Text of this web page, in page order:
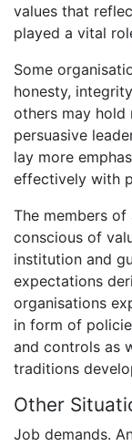
values that
played a vital
Some
honesty,
others may hold
persuasive
lay more
effectively with
The members
conscious of
institution and
expectations
organisations
in form of
and controls as
traditions
Other
Job demands.